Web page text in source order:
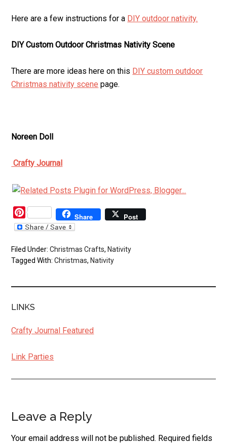
Here are a few instructions for a DIY outdoor nativity.
DIY Custom Outdoor Christmas Nativity Scene
There are more ideas here on this DIY custom outdoor
Christmas nativity scene page.
Noreen Doll
Crafty Journal
Pinterest Share Post
Filed Under:Christmas Crafts, Nativity
Tagged With:Christmas, Nativity
LINKS
Crafty Journal Featured
Link Parties
Reader
Interactions
Leave a Reply
Your email address will not be published. Required fields